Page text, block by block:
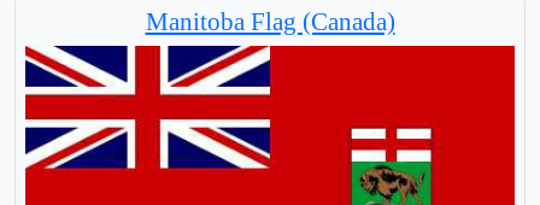
Manitoba Flag (Canada)